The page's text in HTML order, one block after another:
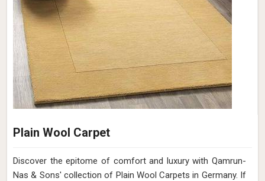
Plain Wool Carpet
Discover the epitome of comfort and luxury with Qamrun-
Nas & Sons' collection of Plain Wool Carpets in Germany. If